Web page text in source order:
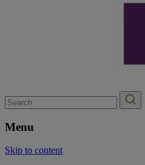
Search
for:
Menu
Skip to content